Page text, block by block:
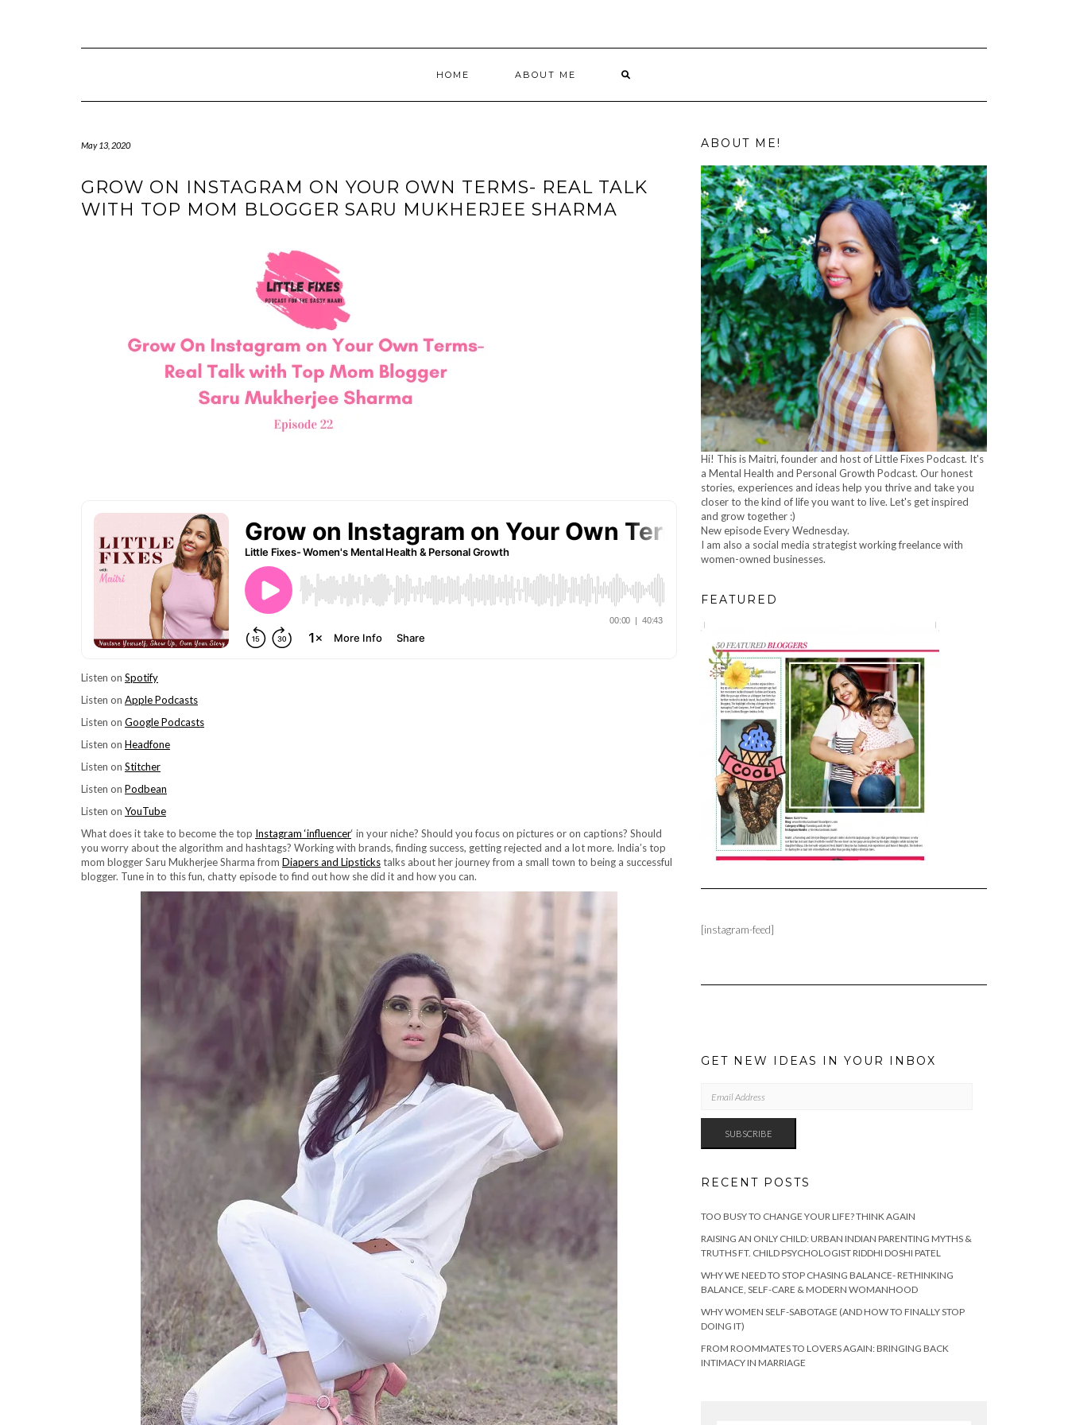
HOME ABOUT ME
May 13, 2020
GROW ON INSTAGRAM ON YOUR OWN TERMS- REAL TALK
WITH TOP MOM BLOGGER SARU MUKHERJEE SHARMA
Listen on Spotify
Listen on Apple Podcasts
Listen on Google Podcasts
Listen on Headfone
Listen on Stitcher
Listen on Podbean
Listen on YouTube
What does it take to become the top Instagram ‘influencer‘ in your niche? Should you focus on pictures or on captions? Should
you worry about the algorithm and hashtags? Working with brands, finding success, getting rejected and a lot more. India’s top
mom blogger Saru Mukherjee Sharma from Diapers and Lipstickstalks about her journey from a small town to being a successful
blogger. Tune in to this fun, chatty episode to find out how she did it and how you can.
ABOUT ME!
Hi! This is Maitri, founder and host of Little Fixes Podcast. It's
a Mental Health and Personal Growth Podcast. Our honest
stories, experiences and ideas help you thrive and take you
closer to the kind of life you want to live. Let's get inspired
and grow together :)
New episode Every Wednesday.
I am also a social media strategist working freelance with
women-owned businesses.
FEATURED
[instagram-feed]
GET NEW IDEAS IN YOUR INBOX
ADDRESS
SUBSCRIBE
RECENT POSTS
TOO BUSY TO CHANGE YOUR LIFE? THINK AGAIN
RAISING AN ONLY CHILD: URBAN INDIAN PARENTING MYTHS &
TRUTHS FT. CHILD PSYCHOLOGIST RIDDHI DOSHI PATEL
WHY WE NEED TO STOP CHASING BALANCE- RETHINKING
BALANCE, SELF-CARE & MODERN WOMANHOOD
WHY WOMEN SELF-SABOTAGE (AND HOW TO FINALLY STOP
DOING IT)
FROM ROOMMATES TO LOVERS AGAIN: BRINGING BACK
INTIMACY IN MARRIAGE